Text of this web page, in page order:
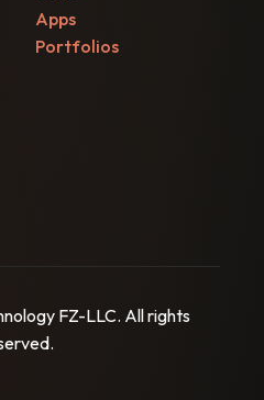
Apps
Portfolios
FZ-LLC. All rights